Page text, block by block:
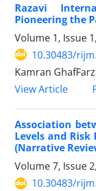
Razavi
Pioneering the
Volume 1, Issue
10.30483/
Kamran
View Article
Association
Levels and Risk
(Narrative
Volume 7, Issue
10.30483/